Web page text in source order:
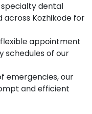
dental
Kozhikode for
appointment
schedules of our
emergencies, our
and efficient